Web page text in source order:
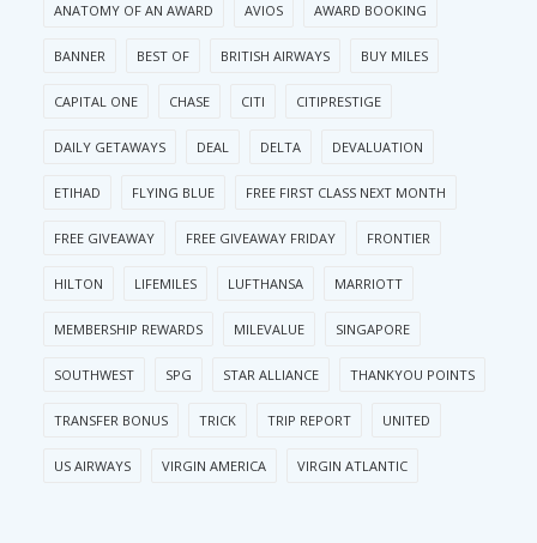
ANATOMY OF AN AWARD AVIOS AWARD BOOKING
BANNER BEST OF BRITISH AIRWAYS BUY MILES
CAPITAL ONE CHASE CITI CITIPRESTIGE
DAILY GETAWAYS DEAL DELTA DEVALUATION
ETIHAD FLYING BLUE FREE FIRST CLASS NEXT MONTH
FREE GIVEAWAY FREE GIVEAWAY FRIDAY FRONTIER
HILTON LIFEMILES LUFTHANSA MARRIOTT
MEMBERSHIP REWARDS MILEVALUE SINGAPORE
SOUTHWEST SPG STAR ALLIANCE THANKYOU POINTS
TRANSFER BONUS TRICK TRIP REPORT UNITED
US AIRWAYS VIRGIN AMERICA VIRGIN ATLANTIC